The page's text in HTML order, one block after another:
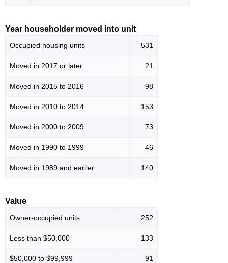
Year householder moved into unit
Occupied housing units 531
Moved in 2017 or later 21
Moved in 2015 to 2016 98
Moved in 2010 to 2014 153
Moved in 2000 to 2009 73
Moved in 1990 to 1999 46
Moved in 1989 and earlier 140
Value
Owner-occupied units 252
Less than $50,000 133
$50,000 to $99,999 91